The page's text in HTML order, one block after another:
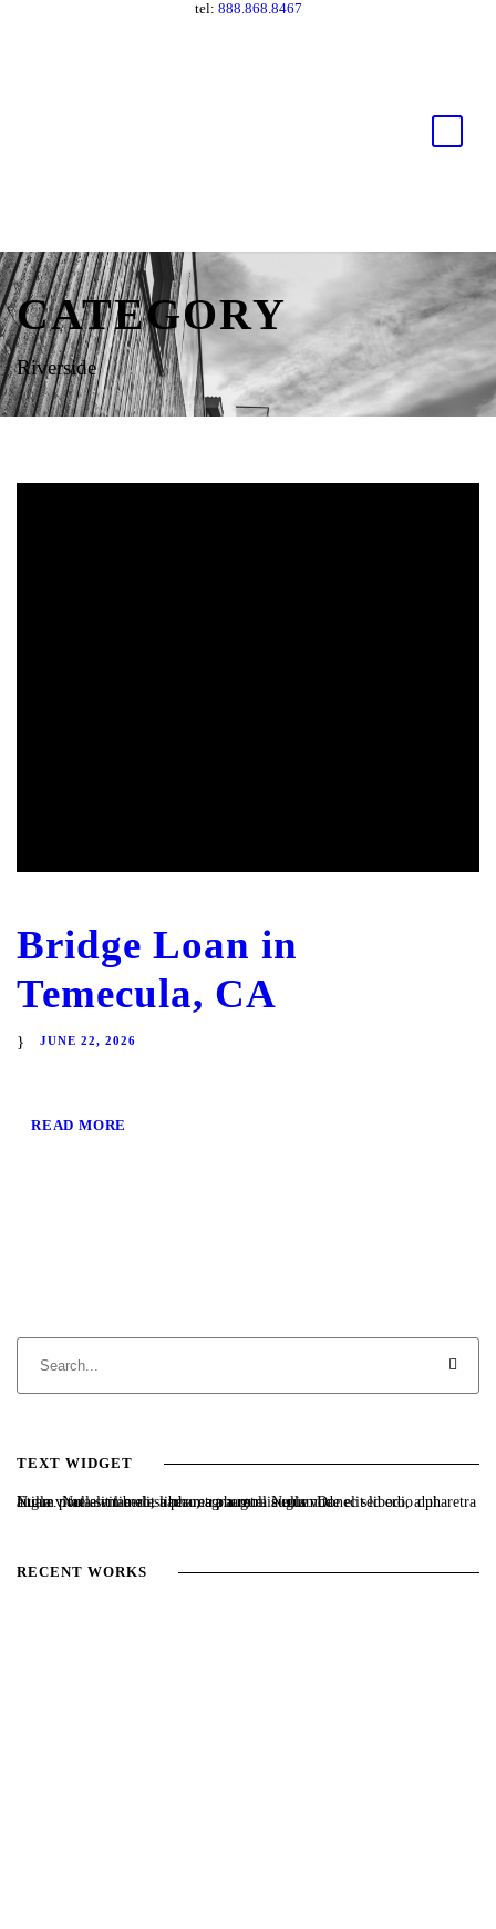
tel: 888.868.8467
CATEGORY
Riverside
Bridge Loan in
Temecula, CA
JUNE 22, 2026
READ MORE
TEXT WIDGET
Nulla vitae elit libero, a pharetra augue. Nulla vitae elit libero, a pharetra augue. Nulla vitae elit libero, a pharetra augue. Donec sed odio dui. Etiam porta sem malesuada magna mollis euismod.
RECENT WORKS